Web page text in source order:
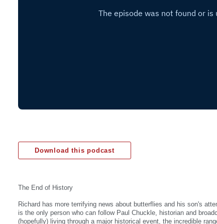
Download this podcast
The End of History
Richard has more terrifying news about butterflies and his son's
is the only person who can follow Paul Chuckle, historian and
(hopefully) living through a major historical event, the incredible